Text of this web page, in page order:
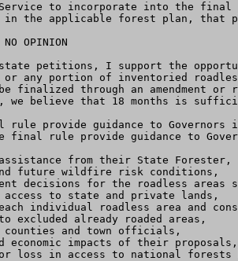
to incorporate into the final
the applicable forest plan, that
petitions, I support the
or any portion of inventoried
be finalized through an
believe that 18 months is
final rule provide guidance to
from their State Forester,
future wildfire risk conditions,
decisions for the roadless
to state and private lands,
individual roadless area and
already roaded areas,
and town officials,
impacts of their proposals,
loss in access to national forests